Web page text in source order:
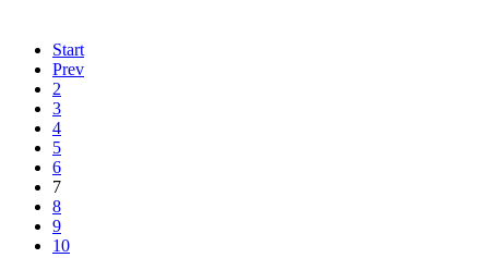
Start
Prev
2
3
4
5
6
7
8
9
10